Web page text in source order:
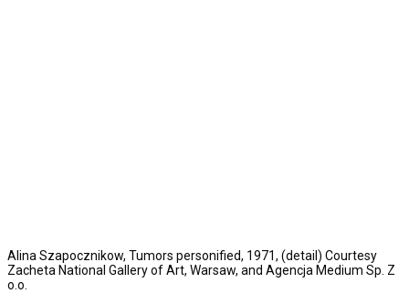
Alina Szapocznikow, Tumors personified, 1971, (detail) Courtesy
Zacheta National Gallery of Art, Warsaw, and Agencja Medium Sp. Z
o.o.